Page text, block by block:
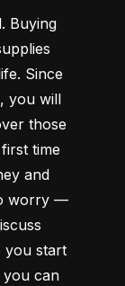
Buying
Since
you will
those
time
and
worry —
you start
can